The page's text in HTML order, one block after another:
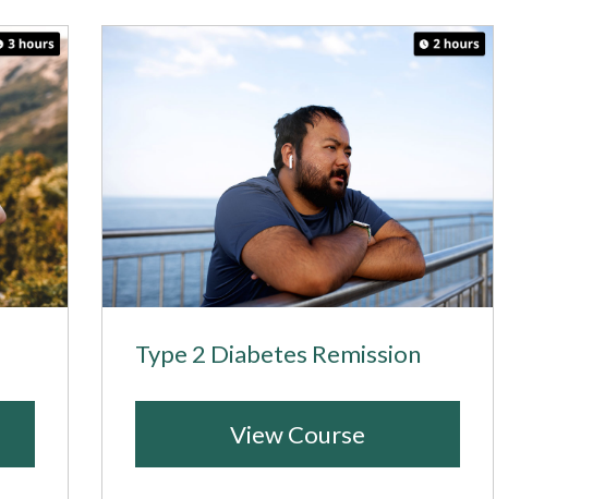
Type 2 Diabetes Remission
View Course